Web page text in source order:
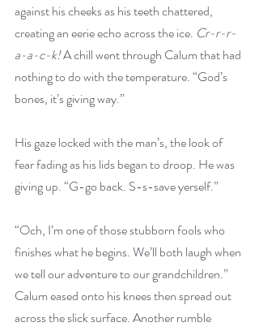
against his cheeks as his teeth chattered,
creating an eerie echo across the ice. Cr-r-r-
a-a-c-k! A chill went through Calum that had
nothing to do with the temperature. “God’s
bones, it’s giving way.”
His gaze locked with the man’s, the look of
fear fading as his lids began to droop. He was
giving up. “G-go back. S-s-save yerself.”
“Och, I’m one of those stubborn fools who
finishes what he begins. We’ll both laugh when
we tell our adventure to our grandchildren.”
Calum eased onto his knees then spread out
across the slick surface. Another rumble